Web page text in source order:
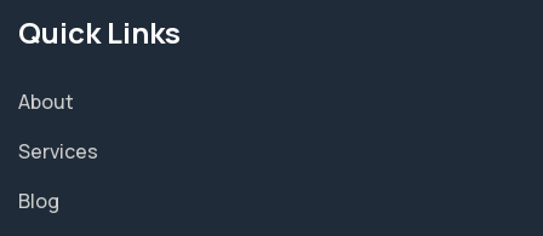
Quick Links
About
Services
Blog